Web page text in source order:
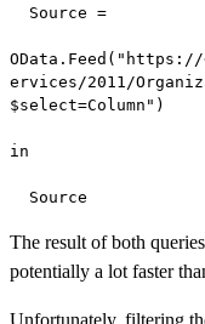
OData.Feed("https://
ervices/2011/
$select=Column")
in
  Source
The result of both
potentially a lot faster
Unfortunately, filtering